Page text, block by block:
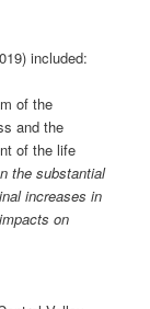
included:
of the
and the
of the life
the substantial
increases in
on